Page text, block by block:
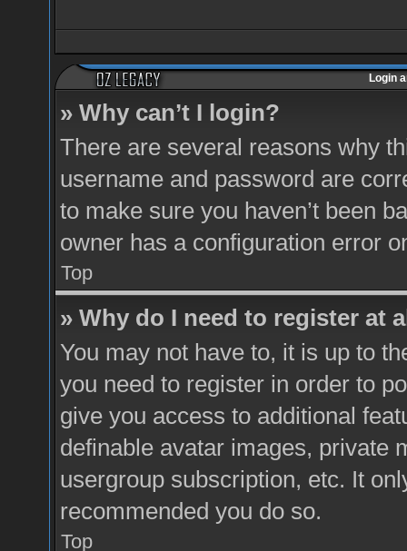
Login
» Why can’t I login?
There are several reasons why
username and password are
to make sure you haven’t been
owner has a configuration error
Top
» Why do I need to register at
You may not have to, it is up to
you need to register in order to
give you access to additional
definable avatar images, private
usergroup subscription, etc. It
recommended you do so.
Top